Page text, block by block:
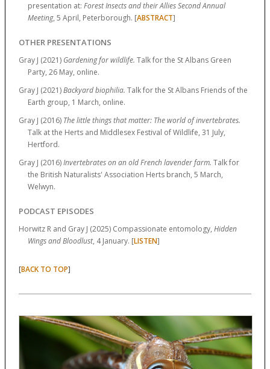
presentation at: Forest Insects and their Allies Second Annual
Meeting, 5 April, Peterborough. [ABSTRACT]
OTHER PRESENTATIONS
Gray J (2021) Gardening for wildlife. Talk for the St Albans Green
Party, 26 May, online.
Gray J (2021)Backyard biophilia. Talk for the St Albans Friends of the
Earth group, 1 March, online.
Gray J (2016) The little things that matter: The world of invertebrates.
Talk at the Herts and Middlesex Festival of Wildlife, 31 July,
Hertford.
Gray J (2016)Invertebrates on an old French lavender farm. Talk for
the British Naturalists' Association Herts branch, 5 March,
Welwyn.
PODCAST EPISODES
Horwitz R and Gray J (2025) Compassionate entomology, Hidden
Wings and Bloodlust, 4 January. [LISTEN]
[BACK TO TOP]